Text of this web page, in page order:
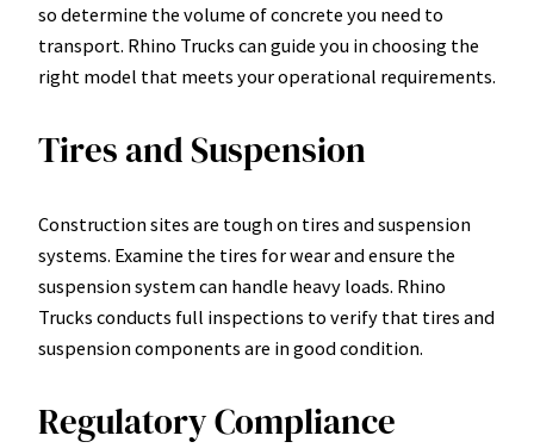
so determine the volume of concrete you need to
transport. Rhino Trucks can guide you in choosing the
right model that meets your operational requirements.
Tires and Suspension
Construction sites are tough on tires and suspension
systems. Examine the tires for wear and ensure the
suspension system can handle heavy loads. Rhino
Trucks conducts full inspections to verify that tires and
suspension components are in good condition.
Regulatory Compliance